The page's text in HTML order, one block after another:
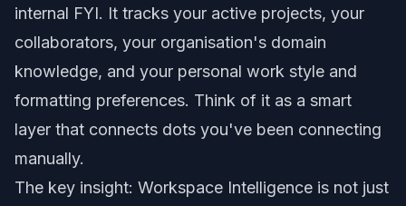
internal FYI. It tracks your active projects, your
collaborators, your organisation's domain
knowledge, and your personal work style and
formatting preferences. Think of it as a smart
layer that connects dots you've been connecting
manually.
The key insight: Workspace Intelligence is not just